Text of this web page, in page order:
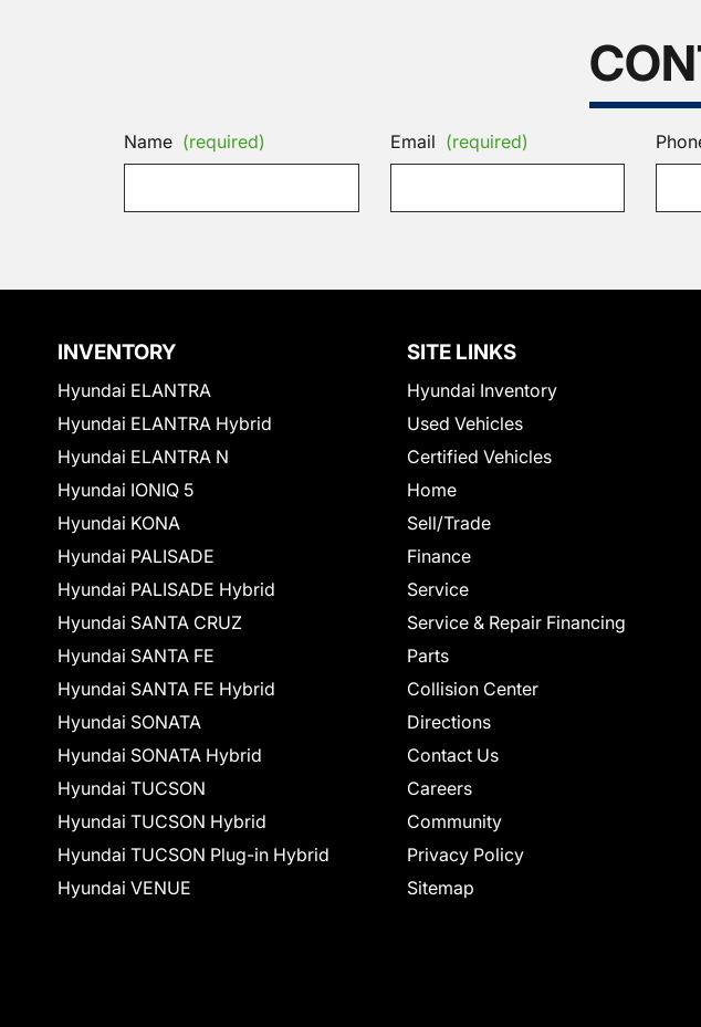
Name (required) Email (required)
INVENTORY
Hyundai ELANTRA
Hyundai ELANTRA Hybrid
Hyundai ELANTRA N
Hyundai IONIQ 5
Hyundai KONA
Hyundai PALISADE
Hyundai PALISADE Hybrid
Hyundai SANTA CRUZ
Hyundai SANTA FE
Hyundai SANTA FE Hybrid
Hyundai SONATA
Hyundai SONATA Hybrid
Hyundai TUCSON
Hyundai TUCSON Hybrid
Hyundai TUCSON Plug-in Hybrid
Hyundai VENUE
SITE LINKS
Hyundai Inventory
Used Vehicles
Certified Vehicles
Home
Sell/Trade
Finance
Service
Service & Repair Financing
Parts
Collision Center
Directions
Contact Us
Careers
Community
Privacy Policy
Sitemap